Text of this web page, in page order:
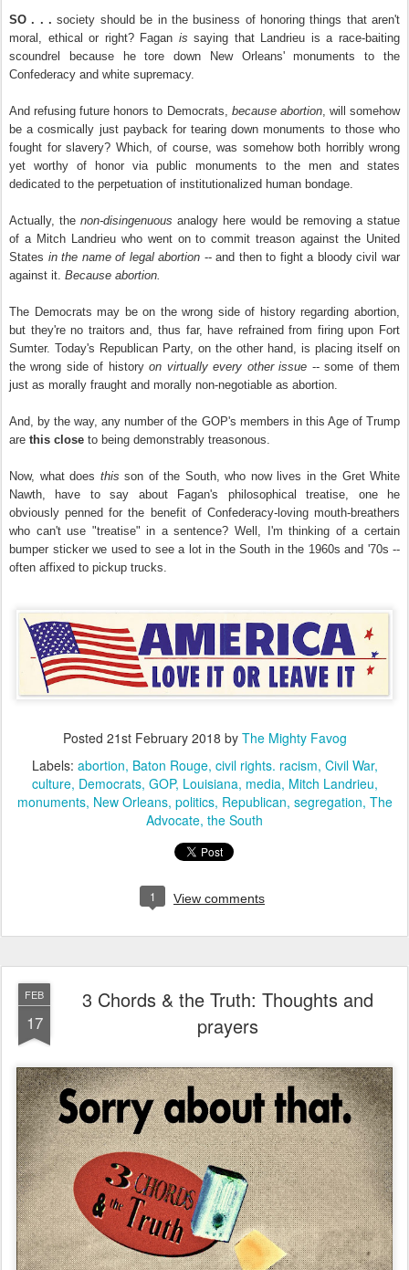
SO . . . society should be in the business of honoring things that aren't
moral, ethical or right? Fagan issaying that Landrieu is a race-baiting
scoundrel because he tore down New Orleans' monuments to the
Confederacy and white supremacy.
And refusing future honors to Democrats, because abortion, will somehow
be a cosmically just payback for tearing down monuments to those who
fought for slavery? Which, of course, was somehow both horribly wrong
yet worthy of honor via public monuments to the men and states
dedicated to the perpetuation of institutionalized human bondage.
Actually, thenon-disingenuous analogy here would be removing a statue
of a Mitch Landrieu who went on to commit treason against the United
States in the name of legal abortion -- and then to fight a bloody civil war
against it. Because abortion.
The Democrats may be on the wrong side of history regarding abortion,
but they're no traitors and, thus far, have refrained from firing upon Fort
Sumter. Today's Republican Party, on the other hand, is placing itself on
the wrong side of historyon virtually every other issue -- some of them
just as morally fraught and morally non-negotiable as abortion.
And, by the way, any number of the GOP's members in this Age of Trump
are this close to being demonstrably treasonous.
Now, what does this son of the South, who now lives in the Gret White
Nawth, have to say about Fagan's philosophical treatise, one he
obviously penned for the benefit of Confederacy-loving mouth-breathers
who can't use "treatise" in a sentence? Well, I'm thinking of a certain
bumper sticker we used to see a lot in the South in the 1960s and '70s --
often affixed to pickup trucks.
Posted 21st February 2018 by The Mighty Favog
Labels: abortion Baton Rouge civil rights. racism Civil War
culture Democrats GOP Louisiana media Mitch Landrieu
monuments New Orleans politics Republican segregation The
Advocate the South
1 View comments
FEB
17
3 Chords & the Truth: Thoughts and
prayers